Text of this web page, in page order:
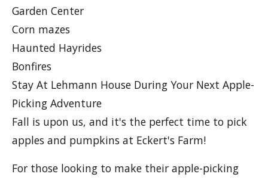
Garden Center
Corn mazes
Haunted Hayrides
Bonfires
Stay At Lehmann House During Your Next Apple-
Picking Adventure
Fall is upon us, and it's the perfect time to pick
apples and pumpkins at Eckert's Farm!
For those looking to make their apple-picking